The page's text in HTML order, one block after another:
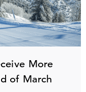
More
of March